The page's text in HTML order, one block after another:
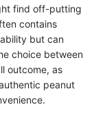
find off-putting
contains
but can
choice between
outcome, as
peanut